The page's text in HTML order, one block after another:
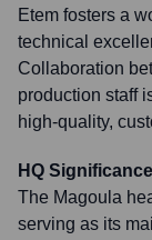
Etem fosters a
technical
Collaboration
production staff
high-quality,
HQ
The Magoula
serving as its